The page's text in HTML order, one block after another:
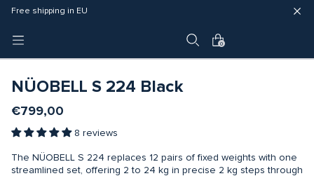
Fast delivery (3 - 5 business days)
Free shipping in EU
4 year warranty
0
NÜOBELL S 224 Black
€799,00
8 reviews
The NÜOBELL S 224 replaces 12 pairs of fixed weights with one
streamlined set, offering 2 to 24 kg in precise 2 kg steps through